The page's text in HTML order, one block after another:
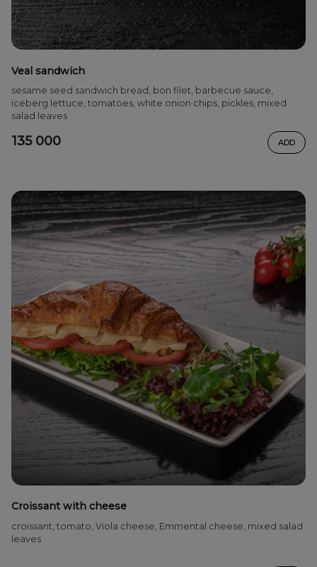
Veal sandwich
sesame seed sandwich bread, bon filet, barbecue sauce,
iceberg lettuce, tomatoes, white onion chips, pickles, mixed
salad leaves
135 000 ADD
Croissant with cheese
croissant, tomato, Viola cheese, Emmental cheese, mixed salad
leaves